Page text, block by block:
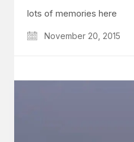
lots of memories here
November 20, 2015